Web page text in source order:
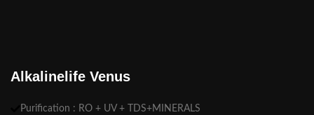
Alkalinelife Venus
Purification : RO + UV + TDS+MINERALS